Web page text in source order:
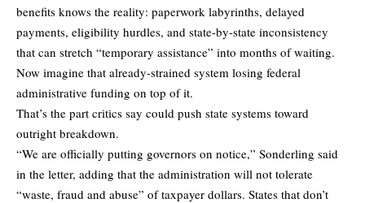
benefits knows the reality: paperwork labyrinths, delayed
payments, eligibility hurdles, and state-by-state inconsistency
that can stretch “temporary assistance” into months of waiting.
Now imagine that already-strained system losing federal
administrative funding on top of it.
That’s the part critics say could push state systems toward
outright breakdown.
“We are officially putting governors on notice,” Sonderling said
in the letter, adding that the administration will not tolerate
“waste, fraud and abuse” of taxpayer dollars. States that don’t